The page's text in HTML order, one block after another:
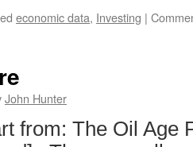
economic data, Investing |
John Hunter
from: The Oil Age